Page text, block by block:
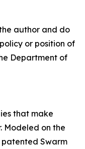
author and do
or position of
Department of
that make
Modeled on the
patented Swarm